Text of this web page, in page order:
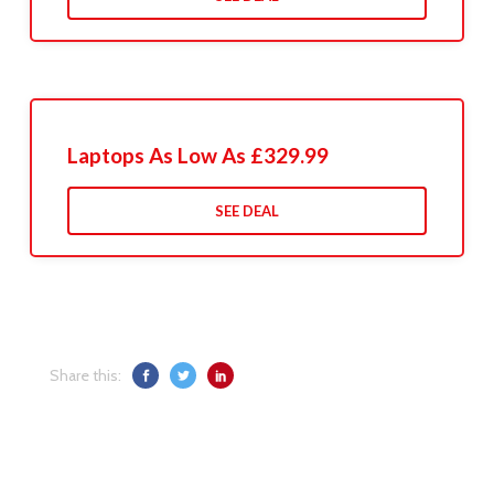
Laptops As Low As £329.99
SEE DEAL
Share this: